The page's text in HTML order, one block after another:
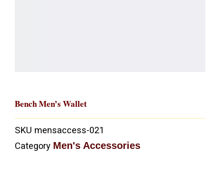
Bench Men’s Wallet
SKU mensaccess-021
Category Men's Accessories